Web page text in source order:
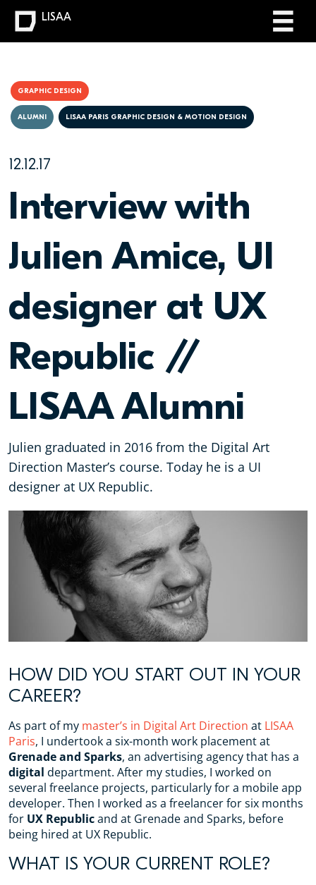
GRAPHIC DESIGN
12.12.17
ALUMNI LISAA PARIS GRAPHIC DESIGN & MOTION DESIGN
Interview with
Julien Amice, UI
designer at UX
Republic //
LISAA Alumni
Julien graduated in 2016 from the Digital Art
Direction Master’s course. Today he is a UI
designer at UX Republic.
HOW DID YOU START OUT IN YOUR
CAREER?
As part of my master’s in Digital Art Direction at LISAA
Paris, I undertook a six-month work placement at
Grenade and Sparks, an advertising agency that has a
digital department. After my studies, I worked on
several freelance projects, particularly for a mobile app
developer. Then I worked as a freelancer for six months
for UX Republicand at Grenade and Sparks, before
being hired at UX Republic.
WHAT IS YOUR CURRENT ROLE?
LISAA